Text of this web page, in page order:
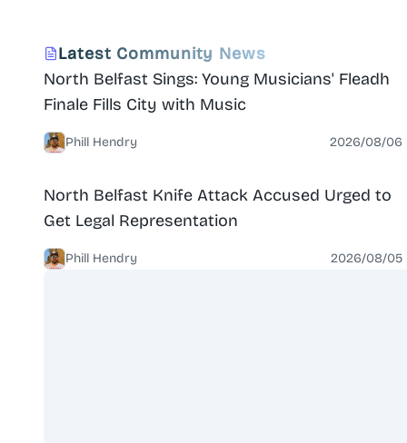
by volunteers. Merville House is a popular venue for
events ranging from conferences to weddings, and
is home to clubs and societies with activities like
booking.
Latest Community News
News North Belfast
North Belfast Sings: Young Musicians' Fleadh
Finale Fills City with Music
Phill Hendry 2026/08/06
North Belfast Knife Attack Accused Urged to
Get Legal Representation
Phill Hendry 2026/08/05